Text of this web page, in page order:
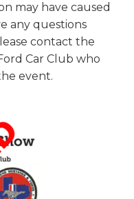
may have caused
any questions
contact the
Car Club who
event.